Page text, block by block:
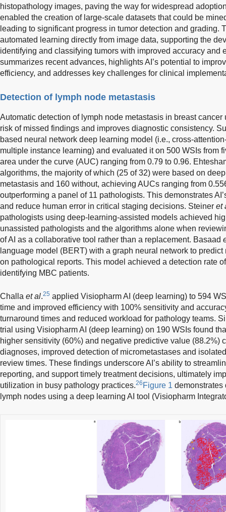
histopathology images, paving the way for widespread
enabled the creation of large-scale datasets that could be
leading to significant progress in tumor detection and grading.
automated learning directly from image data, supporting the
identifying and classifying tumors with improved accuracy and
summarizes recent advances, highlights AI’s potential to
efficiency, and addresses key challenges for clinical
Detection of lymph node metastasis
Automatic detection of lymph node metastasis in breast
risk of missed findings and improves diagnostic consistency.
based neural network deep learning model (i.e., cross-
multiple instance learning) and evaluated it on 500 WSIs from
area under the curve (AUC) ranging from 0.79 to 0.96.
algorithms, the majority of which (25 of 32) were based on
metastasis and 160 without, achieving AUCs ranging from
outperforming a panel of 11 pathologists. This demonstrates
and reduce human error in critical staging decisions. Steiner et
pathologists using deep-learning-assisted models achieved
unassisted pathologists and the algorithms alone when
of AI as a collaborative tool rather than a replacement. Basaad
language model (BERT) with a graph neural network to
on pathological reports. This model achieved a detection rate
identifying MBC patients.
Challa et al.25 applied Visiopharm AI (deep learning) to 594
time and improved efficiency with 100% sensitivity and
turnaround times and reduced workload for pathology teams.
trial using Visiopharm AI (deep learning) on 190 WSIs found
higher sensitivity (60%) and negative predictive value (88.2%)
diagnoses, improved detection of micrometastases and
review times. These findings underscore AI’s ability to
reporting, and support timely treatment decisions, ultimately
utilization in busy pathology practices.26 Figure 1 demonstrates
lymph nodes using a deep learning AI tool (Visiopharm